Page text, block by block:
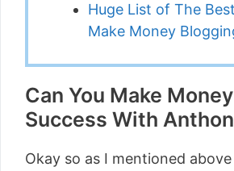
Huge List of The
Make Money
Can You Make
Success With
Okay so as I mentioned